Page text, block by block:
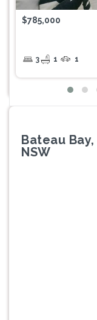
$785,000
3 1 1
Bateau
NSW